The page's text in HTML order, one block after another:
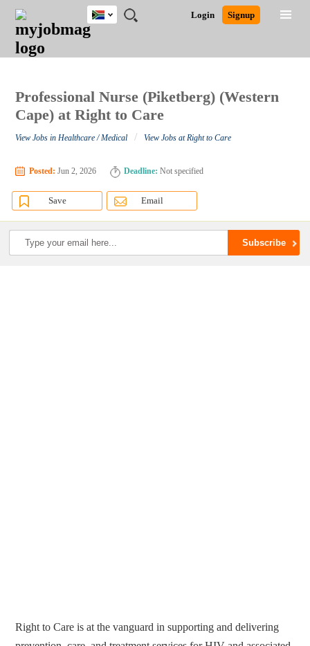
JOBS
JOBS
FIELD
JOBS
CITY
JOBS
EDUCATION
JOBS
PROVINCE
JOBS
INDUSTRY
REMOTE
JOBS
CAREER
ADVICE
RESOURCES
POST
JOB
/
LOGIN
SIGNUP
Login Signup
South
Africa
Detailed Search
Professional Nurse (Piketberg) (Western
Cape) at Right to Care
View Jobs in Healthcare / Medical / View Jobs at Right to Care
Posted: Jun 2, 2026 Deadline: Not specified
Save Email
Right to Care is at the vanguard in supporting and delivering